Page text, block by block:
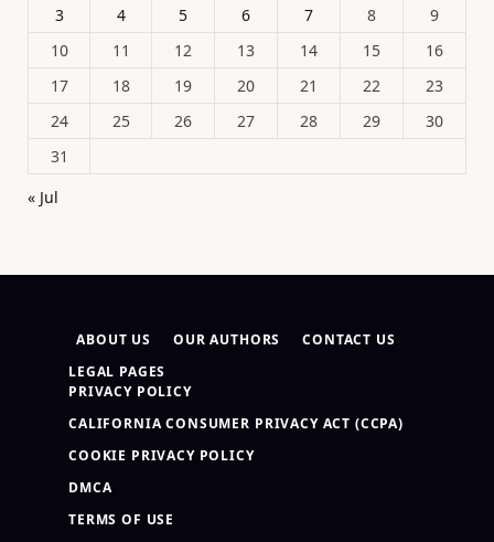
3
4 5 6 7 8
9
10
11 12 13 14 15
16
17
18 19 20 21 22
23
24
25 26 27 28 29
30
31
« Jul
ABOUT US OUR AUTHORS
CONTACT US
LEGAL PAGES
PRIVACY POLICY
CALIFORNIA CONSUMER PRIVACY ACT (CCPA)
COOKIE PRIVACY POLICY
DMCA
TERMS OF USE